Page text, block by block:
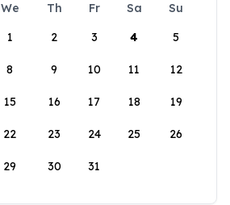
We Th Fr Sa
Su
1
2 3 4 5
8 9 10 11 12
15 16 17 18 19
22 23 24 25 26
29 30 31